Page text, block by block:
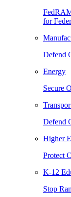
for
Defend
Energy
Secure
Defend
Higher
Protect
K-12
Stop